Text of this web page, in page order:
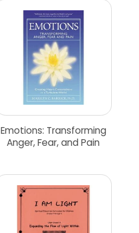
Emotions: Transforming
Anger, Fear, and Pain